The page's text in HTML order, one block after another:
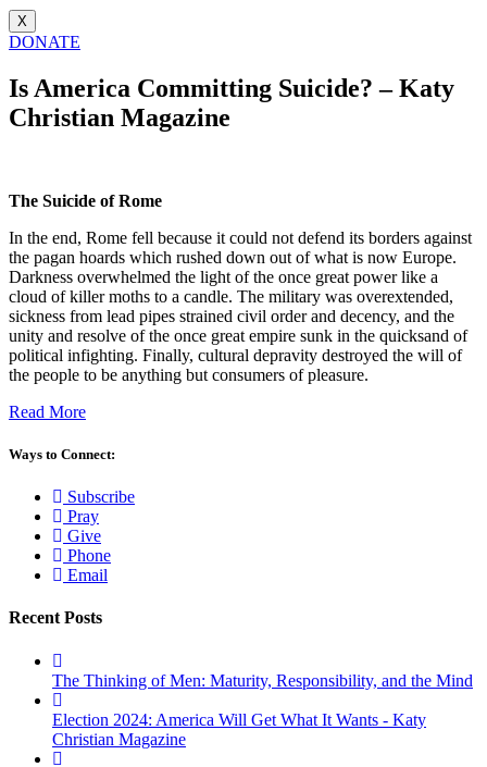
X
DONATE
Is America Committing Suicide? – Katy
Christian Magazine
The Suicide of Rome
In the end, Rome fell because it could not defend its borders against
the pagan hoards which rushed down out of what is now Europe.
Darkness overwhelmed the light of the once great power like a
cloud of killer moths to a candle. The military was overextended,
sickness from lead pipes strained civil order and decency, and the
unity and resolve of the once great empire sunk in the quicksand of
political infighting. Finally, cultural depravity destroyed the will of
the people to be anything but consumers of pleasure.
Read More
Ways to Connect:
Subscribe
Pray
Give
Phone
Email
Recent Posts
The Thinking of Men: Maturity, Responsibility, and the Mind
Election 2024: America Will Get What It Wants - Katy
Christian Magazine